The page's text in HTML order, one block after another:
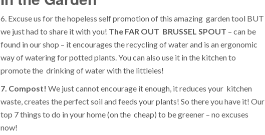
6. Excuse us for the hopeless self promotion of this amazing garden tool BUT
we just had to share it with you! The FAR OUT BRUSSEL SPOUT – can be
found in our shop – it encourages therecycling of water and is an ergonomic
way of watering for potted plants. You can also use it in the kitchen to
promote the drinking of water with the littleies!
7. Compost! We just cannot encourage it enough, it reduces your kitchen
waste, creates the perfect soil and feeds your plants!So there you have it! Our
top 7 things to do in your home (on the cheap) to be greener – no excuses
now!